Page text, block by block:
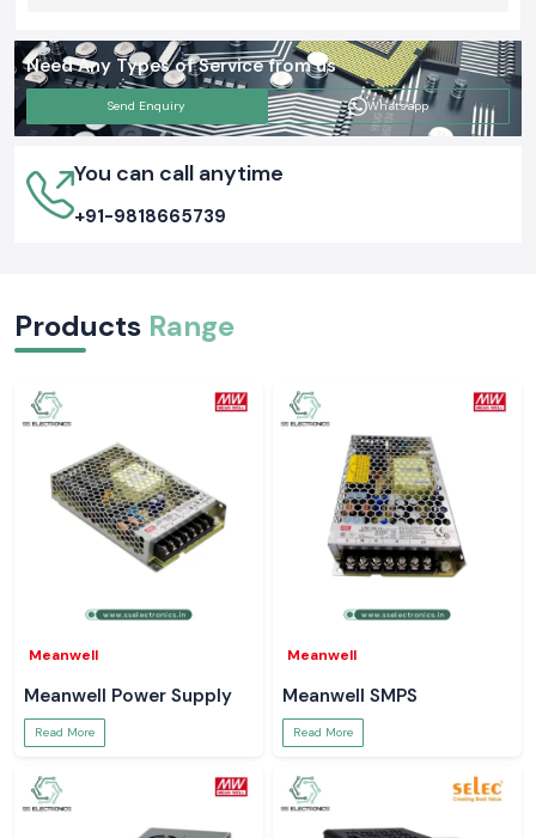
Need Any Types of Service from us
Send Enquiry Whatsapp
You can call anytime
+91-9818665739
Products Range
Meanwell
Meanwell Power Supply
Read More
Meanwell
Meanwell SMPS
Read More